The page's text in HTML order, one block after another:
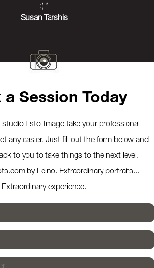
;) *
Susan Tarshis
a Session Today
studio Esto-Image take your professional
any easier. Just fill out the form below and
to you to take things to the next level.
by Leino. Extraordinary portraits...
Extraordinary experience.